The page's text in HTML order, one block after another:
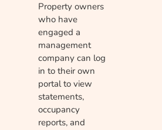
Property owners
who have
engaged a
management
company can log
in to their own
portal to view
statements,
occupancy
reports, and